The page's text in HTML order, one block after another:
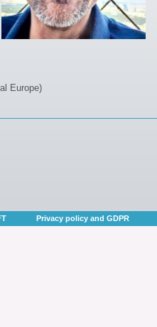
Europe)
Privacy policy and GDPR